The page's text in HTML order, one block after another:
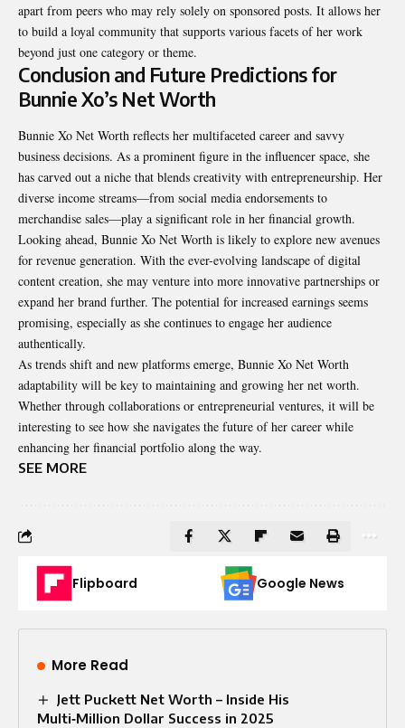
apart from peers who may rely solely on sponsored posts. It allows her
to build a loyal community that supports various facets of her work
beyond just one category or theme.
Conclusion and Future Predictions for
Bunnie Xo’s Net Worth
Bunnie Xo Net Worth reflects her multifaceted career and savvy
business decisions. As a prominent figure in the influencer space, she
has carved out a niche that blends creativity with entrepreneurship. Her
diverse income streams—from social media endorsements to
merchandise sales—play a significant role in her financial growth.
Looking ahead, Bunnie Xo Net Worth is likely to explore new avenues
for revenue generation. With the ever-evolving landscape of digital
content creation, she may venture into more innovative partnerships or
expand her brand further. The potential for increased earnings seems
promising, especially as she continues to engage her audience
authentically.
As trends shift and new platforms emerge, Bunnie Xo Net Worth
adaptability will be key to maintaining and growing her net worth.
Whether through collaborations or entrepreneurial ventures, it will be
interesting to see how she navigates the future of her career while
enhancing her financial portfolio along the way.
SEE MORE
Flipboard Google News
More Read
Jett Puckett Net Worth – Inside His
Multi‑Million Dollar Success in 2025